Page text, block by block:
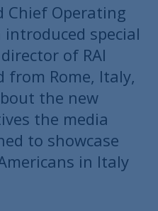
Chief Operating
introduced special
of RAI
from Rome, Italy,
the new
the media
to showcase
in Italy